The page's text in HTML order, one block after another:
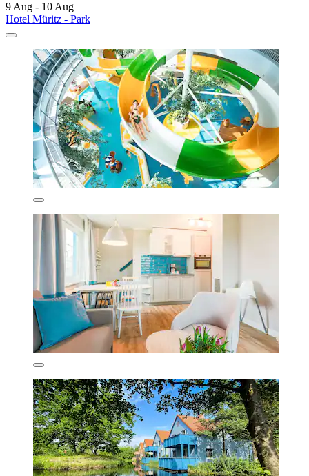
9 Aug - 10 Aug
Hotel Müritz - Park